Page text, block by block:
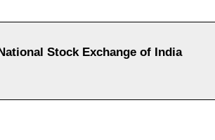
Stock Exchange of India